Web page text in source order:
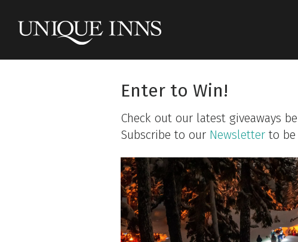
Enter to Win!
Check out our latest giveaways
Subscribe to our Newsletter to be